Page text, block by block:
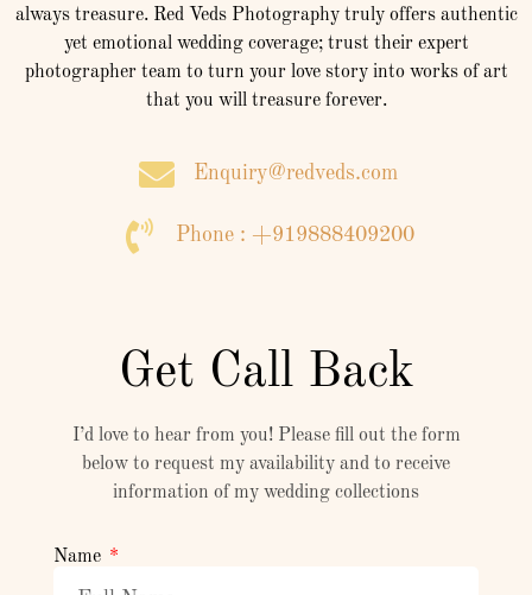
always treasure. Red Veds Photography truly offers authentic
yet emotional wedding coverage; trust their expert
photographer team to turn your love story into works of art
that you will treasure forever.
Enquiry@redveds.com
Phone : +919888409200
Get Call Back
I’d love to hear from you! Please fill out the form
below to request my availability and to receive
information of my wedding collections
Name